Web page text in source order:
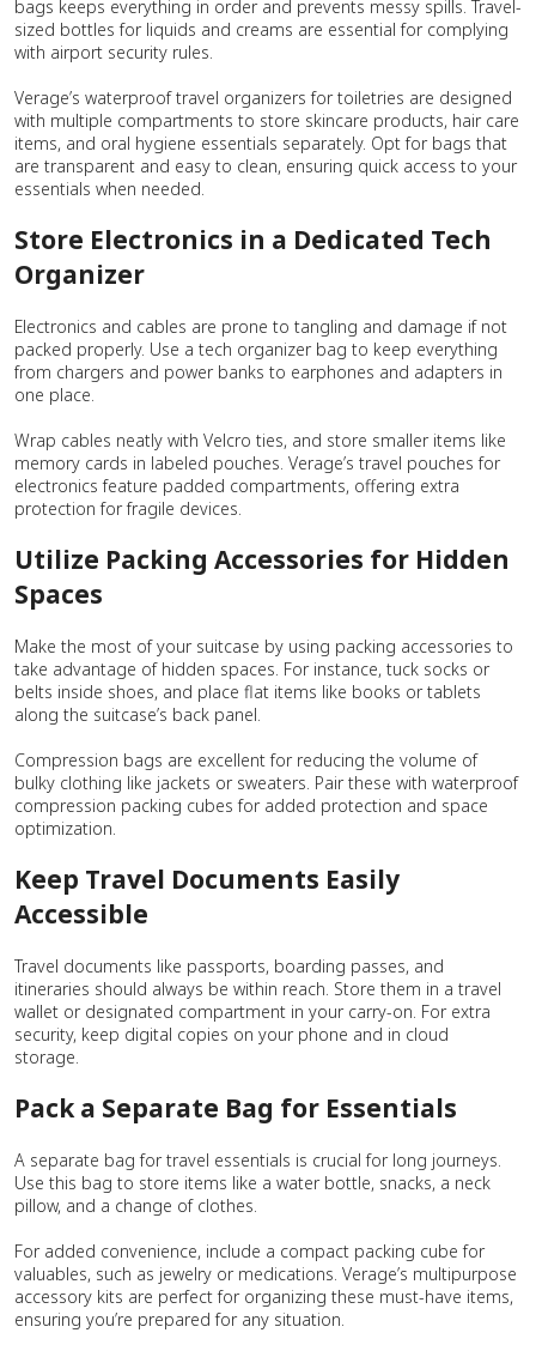
bags keeps everything in order and prevents messy spills. Travel-
sized bottles for liquids and creams are essential for complying
with airport security rules.
Verage’s waterproof travel organizers for toiletries are designed
with multiple compartments to store skincare products, hair care
items, and oral hygiene essentials separately. Opt for bags that
are transparent and easy to clean, ensuring quick access to your
essentials when needed.
Store Electronics in a Dedicated Tech
Organizer
Electronics and cables are prone to tangling and damage if not
packed properly. Use a tech organizer bag to keep everything
from chargers and power banks to earphones and adapters in
one place.
Wrap cables neatly with Velcro ties, and store smaller items like
memory cards in labeled pouches. Verage’s travel pouches for
electronics feature padded compartments, offering extra
protection for fragile devices.
Utilize Packing Accessories for Hidden
Spaces
Make the most of your suitcase by using packing accessories to
take advantage of hidden spaces. For instance, tuck socks or
belts inside shoes, and place flat items like books or tablets
along the suitcase’s back panel.
Compression bags are excellent for reducing the volume of
bulky clothing like jackets or sweaters. Pair these with waterproof
compression packing cubes for added protection and space
optimization.
Keep Travel Documents Easily
Accessible
Travel documents like passports, boarding passes, and
itineraries should always be within reach. Store them in a travel
wallet or designated compartment in your carry-on. For extra
security, keep digital copies on your phone and in cloud
storage.
Pack a Separate Bag for Essentials
A separate bag for travel essentials is crucial for long journeys.
Use this bag to store items like a water bottle, snacks, a neck
pillow, and a change of clothes.
For added convenience, include a compact packing cube for
valuables, such as jewelry or medications. Verage’s multipurpose
accessory kits are perfect for organizing these must-have items,
ensuring you’re prepared for any situation.